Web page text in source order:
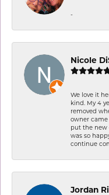
-
Nicole
We love it
kind. My 4
removed
owner
put the new
was so
continue
Jordan